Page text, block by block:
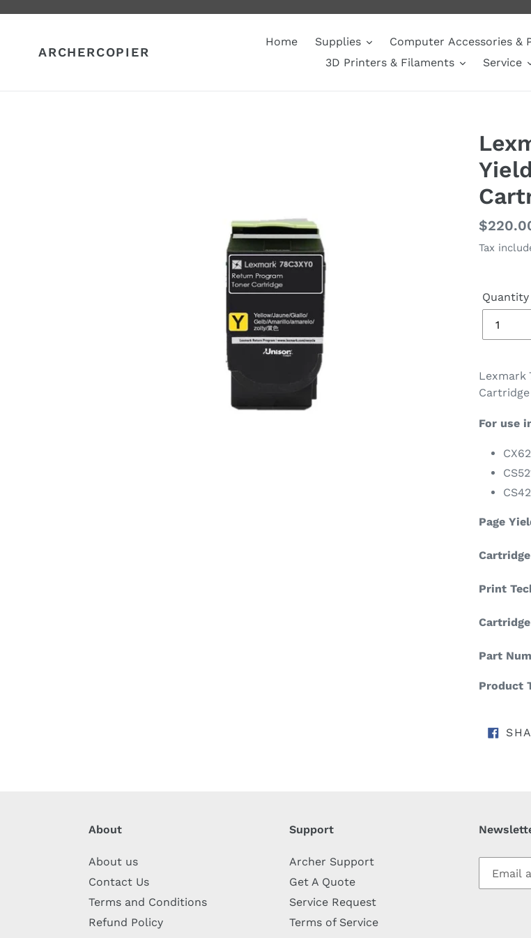
ARCHERCOPIER
Home Supplies Computer Accessories &
3D Printers & Filaments
Service
Regular
price
Tax
Quantity
Lexmark
Cartridge
For use
Page
Print
Part
Product
About
About us
Contact Us
Terms and Conditions
Refund Policy
Support
Archer Support
Get A Quote
Service Request
Terms of Service